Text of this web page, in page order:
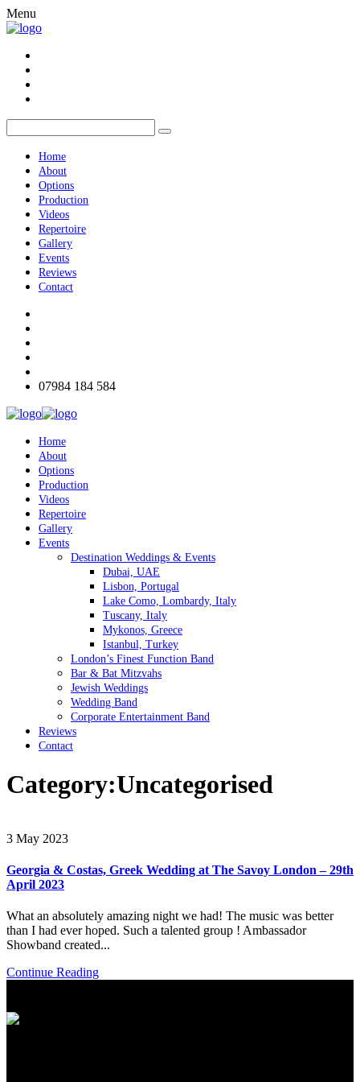
Menu
Home
About
Options
Production
Videos
Repertoire
Gallery
Events
Reviews
Contact
07984 184 584
Home
About
Options
Production
Videos
Repertoire
Gallery
Events
Destination Weddings & Events
Dubai, UAE
Lisbon, Portugal
Lake Como, Lombardy, Italy
Tuscany, Italy
Mykonos, Greece
Istanbul, Turkey
London’s Finest Function Band
Bar & Bat Mitzvahs
Jewish Weddings
Wedding Band
Corporate Entertainment Band
Reviews
Contact
Category:Uncategorised
3 May 2023
Georgia & Costas, Greek Wedding at The Savoy London – 29th
April 2023
What an absolutely amazing night we had! The music was better
than I had ever hoped. Such a talented group ! Ambassador
Showband created...
Continue Reading